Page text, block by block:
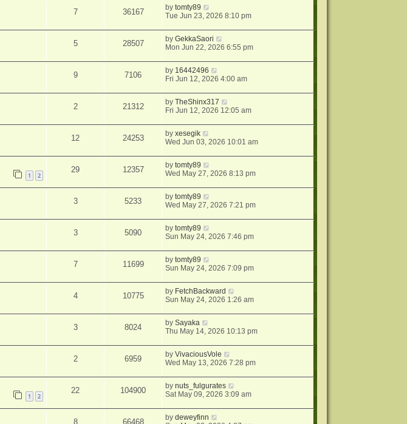
7 36167 bytomty89
Tue Jun 23, 2026 8:10 pm
5 28507 byGekkaSaori
Mon Jun 22, 2026 6:55 pm
9 7106 by 16442496
Fri Jun 12, 2026 4:00 am
2 21312 byTheShinx317
Fri Jun 12, 2026 12:05 am
12 24253 byxesegik
Wed Jun 03, 2026 10:01 am
1 2
29 12357 bytomty89
Wed May 27, 2026 8:13 pm
3 5233 bytomty89
Wed May 27, 2026 7:21 pm
3 5090 bytomty89
Sun May 24, 2026 7:46 pm
7 11699 bytomty89
Sun May 24, 2026 7:09 pm
4 10775 by FetchBackward
Sun May 24, 2026 1:26 am
3 8024 bySayaka
Thu May 14, 2026 10:13 pm
2 6959 byVivaciousVole
Wed May 13, 2026 7:28 pm
1 2
22 104900 bynuts_fulgurates
Sat May 09, 2026 3:09 am
8 66468 bydeweyfinn